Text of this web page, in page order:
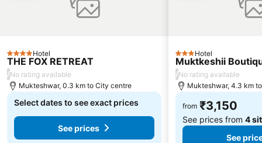
4 StarsHotel
THE FOX RETREAT
/No rating available
Mukteshwar, 0.3 km to City centre
Select dates to see exact prices
See prices
3 StarsHotel
Muktkeshii
/No rating available
Mukteshwar, 4.3 km
from ₹3,150
See prices from 4
See